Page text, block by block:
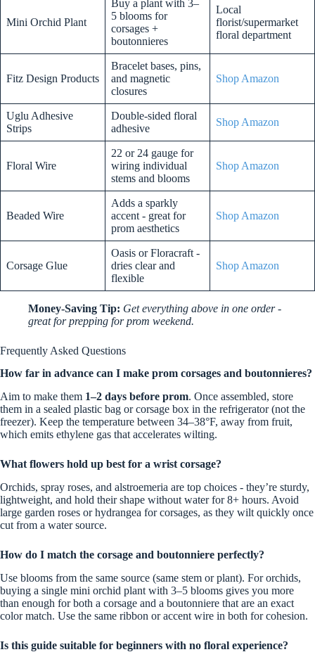
Mini Orchid Plant
Buy a plant with 3–
5 blooms for
corsages +
boutonnieres
Local
florist/supermarket
floral department
Fitz Design Products
Bracelet bases, pins,
and magnetic
closures
Shop Amazon
Uglu Adhesive
Strips
Double-sided floral
adhesive
Shop Amazon
Floral Wire
22 or 24 gauge for
wiring individual
stems and blooms
Shop Amazon
Beaded Wire
Adds a sparkly
accent - great for
prom aesthetics
Shop Amazon
Corsage Glue
Oasis or Floracraft -
dries clear and
flexible
Shop Amazon
Money-Saving Tip: Get everything above in one order -
great for prepping for prom weekend.
Frequently Asked Questions
How far in advance can I make prom corsages and boutonnieres?
Aim to make them 1–2 days before prom. Once assembled, store
them in a sealed plastic bag or corsage box in the refrigerator (not the
freezer). Keep the temperature between 34–38°F, away from fruit,
which emits ethylene gas that accelerates wilting.
What flowers hold up best for a wrist corsage?
Orchids, spray roses, and alstroemeria are top choices - they’re sturdy,
lightweight, and hold their shape without water for 8+ hours. Avoid
large garden roses or hydrangea for corsages, as they wilt quickly once
cut from a water source.
How do I match the corsage and boutonniere perfectly?
Use blooms from the same source (same stem or plant). For orchids,
buying a single mini orchid plant with 3–5 blooms gives you more
than enough for both a corsage and a boutonniere that are an exact
color match. Use the same ribbon or accent wire in both for cohesion.
Is this guide suitable for beginners with no floral experience?